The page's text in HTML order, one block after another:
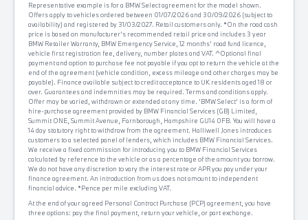
Representative example is for a BMW Select agreement for the model shown.
Offers apply to vehicles ordered between 01/07/2026 and 30/09/2026 (subject to
availability) and registered by 31/03/2027. Retail customers only. *On the road cash
price is based on manufacturer's recommended retail price and includes 3 year
BMW Retailer Warranty, BMW Emergency Service, 12 months' road fund licence,
vehicle first registration fee, delivery, number plates and VAT. ^Optional final
payment and option to purchase fee not payable if you opt to return the vehicle at the
end of the agreement (vehicle condition, excess mileage and other charges may be
payable). Finance available subject to credit acceptance to UK residents aged 18 or
over. Guarantees and indemnities may be required. Terms and conditions apply.
Offer may be varied, withdrawn or extended at any time. 'BMW Select' is a form of
hire-purchase agreement provided by BMW Financial Services (GB) Limited,
Summit ONE, Summit Avenue, Farnborough, Hampshire GU14 0FB. You will have a
14 day statutory right to withdraw from the agreement. Halliwell Jones introduces
customers to a selected panel of lenders, which includes BMW Financial Services.
We receive a fixed commission for introducing you to BMW Financial Services
calculated by reference to the vehicle or as a percentage of the amount you borrow.
We do not have any discretion to vary the interest rate or APR you pay under your
finance agreement. An introduction from us does not amount to independent
financial advice. *Pence per mile excluding VAT.
At the end of your agreed Personal Contract Purchase (PCP) agreement, you have
three options: pay the final payment, return your vehicle, or part exchange.